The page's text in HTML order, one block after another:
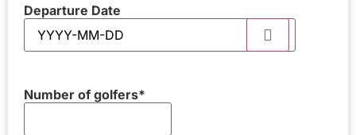
Departure Date
Number of golfers*